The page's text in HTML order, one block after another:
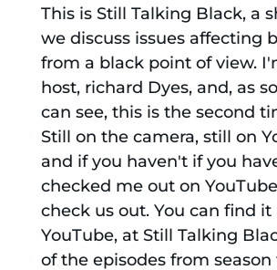
This is Still Talking Black, a
we discuss issues affecting
from a black point of view.
host, richard Dyes, and, as
can see, this is the second
Still on the camera, still on
and if you haven't if you
checked me out on
check us out. You can find it
YouTube, at Still Talking
of the episodes from